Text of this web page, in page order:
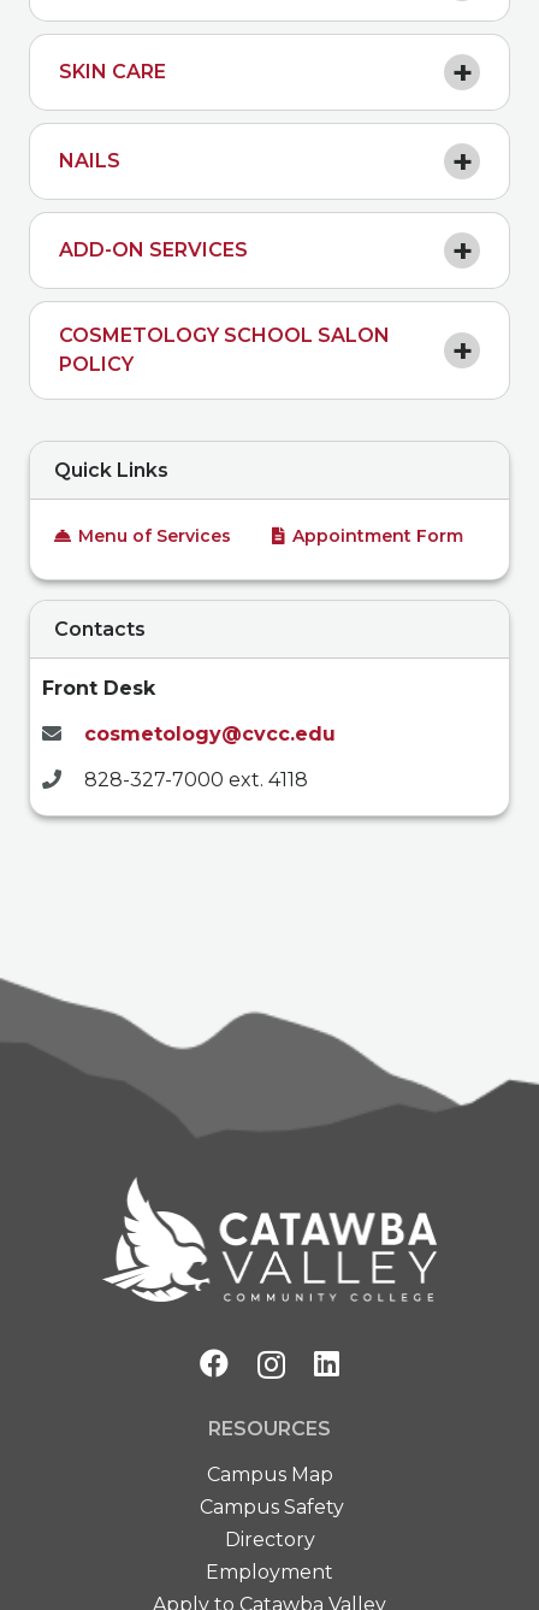
SKIN CARE
NAILS
ADD-ON SERVICES
COSMETOLOGY SCHOOL SALON
POLICY
Quick Links
Menu of Services Appointment Form
Contacts
Front Desk
cosmetology@cvcc.edu
828-327-7000 ext. 4118
RESOURCES
Campus Map
Campus Safety
Directory
Employment
Apply to Catawba Valley